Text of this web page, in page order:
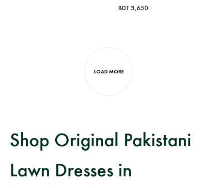
BDT 3,650
LOAD MORE
Shop Original Pakistani
Lawn Dresses in